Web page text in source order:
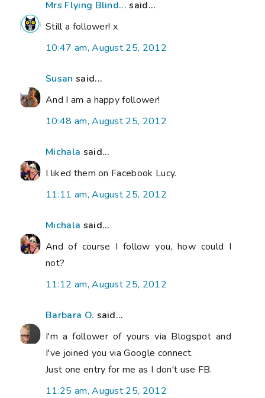
Mrs Flying Blind... said...
Still a follower! x
10:47 am, August 25, 2012
Susan said...
And I am a happy follower!
10:48 am, August 25, 2012
Michala said...
I liked them on Facebook Lucy.
11:11 am, August 25, 2012
Michala said...
And of course I follow you, how could I
not?
11:12 am, August 25, 2012
Barbara O. said...
I'm a follower of yours via Blogspot and
I've joined you via Google connect.
Just one entry for me as I don't use FB.
11:25 am, August 25, 2012